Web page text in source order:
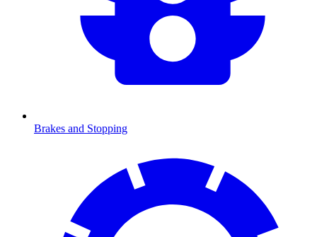
Brakes and Stopping